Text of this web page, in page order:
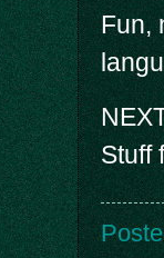
Fun,
Stuff